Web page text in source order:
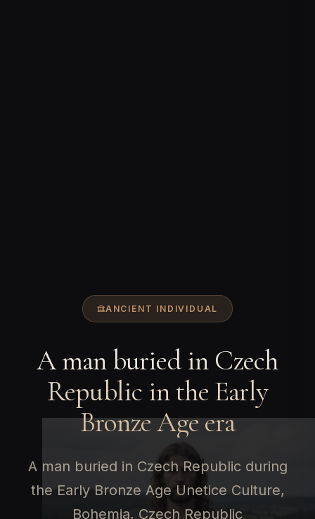
ANCIENT INDIVIDUAL
A man buried in Czech
Republic in the Early
Bronze Age era
A man buried in Czech Republic during
the Early Bronze Age Unetice Culture,
Bohemia, Czech Republic